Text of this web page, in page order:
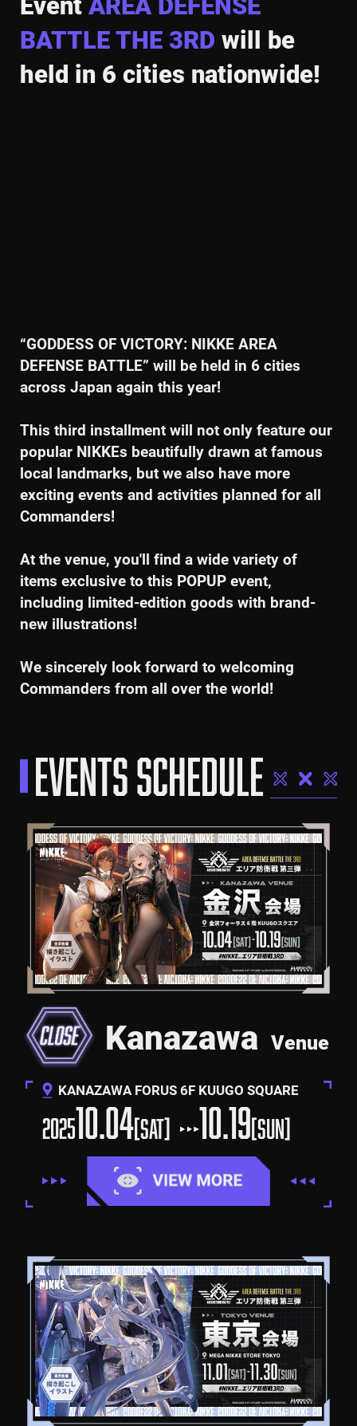
BATTLE THE 3RD will be
held in 6 cities nationwide!
“GODDESS OF VICTORY: NIKKE AREA
DEFENSE BATTLE” will be held in 6 cities
across Japan again this year!
This third installment will not only feature our
popular NIKKEs beautifully drawn at famous
local landmarks, but we also have more
exciting events and activities planned for all
Commanders!
At the venue, you'll find a wide variety of
items exclusive to this POPUP event,
including limited-edition goods with brand-
new illustrations!
We sincerely look forward to welcoming
Commanders from all over the world!
EVENTS SCHEDULE
Kanazawa Venue
KANAZAWA FORUS 6F KUUGO SQUARE
202510.04[SAT] 10.19[SUN]